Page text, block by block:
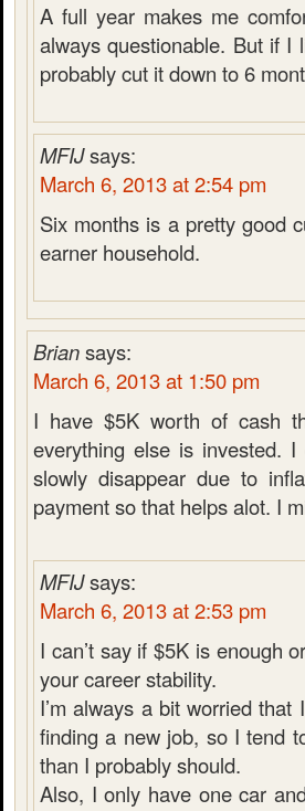
A full year makes me
always questionable. But if I
probably cut it down to 6
MFIJsays:
March 6, 2013 at 2:54 pm
Six months is a pretty good
earner household.
Briansays:
March 6, 2013 at 1:50 pm
I have $5K worth of cash
everything else is invested.
slowly disappear due to
payment so that helps alot. I
MFIJsays:
March 6, 2013 at 2:53 pm
I can’t say if $5K is enough
your career stability.
I’m always a bit worried
finding a new job, so I tend
than I probably should.
Also, I only have one car